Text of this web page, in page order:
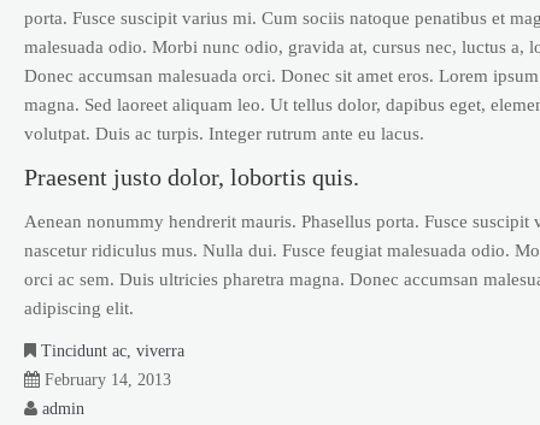
porta. Fusce suscipit varius mi. Cum sociis natoque penatibus et
malesuada odio. Morbi nunc odio, gravida at, cursus nec, luctus a,
Donec accumsan malesuada orci. Donec sit amet eros. Lorem
magna. Sed laoreet aliquam leo. Ut tellus dolor, dapibus eget,
volutpat. Duis ac turpis. Integer rutrum ante eu lacus.
Praesent justo dolor, lobortis quis.
Aenean nonummy hendrerit mauris. Phasellus porta. Fusce
nascetur ridiculus mus. Nulla dui. Fusce feugiat malesuada odio.
orci ac sem. Duis ultricies pharetra magna. Donec accumsan
adipiscing elit.
Tincidunt ac, viverra
February 14, 2013
admin